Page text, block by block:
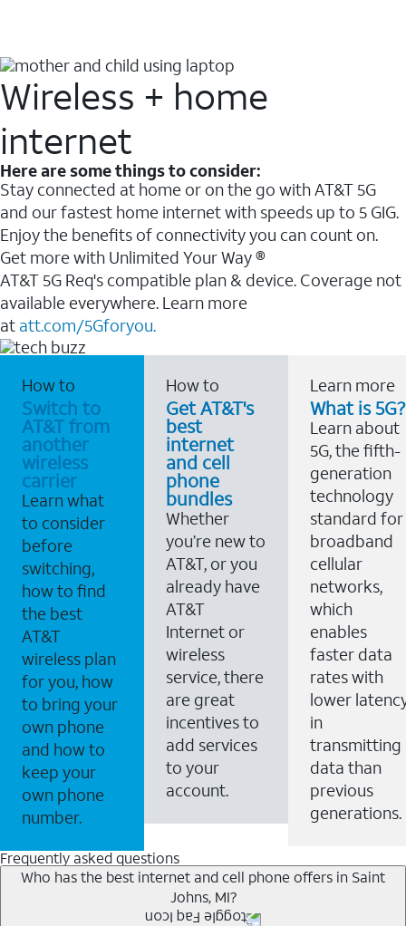
Wireless + home
internet
Here are some things to consider:
Stay connected at home or on the go with AT&T 5G
and our fastest home internet with speeds up to 5 GIG.
Enjoy the benefits of connectivity you can count on.
Get more with Unlimited Your Way ®
AT&T 5G Req's compatible plan & device. Coverage not
available everywhere. Learn more
at att.com/5Gforyou.
How to
Switch to
AT&T from
another
wireless
carrier
Learn what
to consider
before
switching,
how to find
the best
AT&T
wireless plan
for you, how
to bring your
own phone
and how to
keep your
own phone
number.
How to
Get AT&T's
best
internet
and cell
phone
bundles
Whether
you’re new to
AT&T, or you
already have
AT&T
Internet or
wireless
service, there
are great
incentives to
add services
to your
account.
Learn more
What is 5G?
Learn about
5G, the fifth-
generation
technology
standard for
broadband
cellular
networks,
which
enables
faster data
rates with
lower
in
transmitting
data than
previous
generations.
Frequently asked questions
Who has the best internet and cell phone offers in Saint
Johns, MI?